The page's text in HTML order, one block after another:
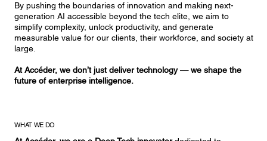
By pushing the boundaries of innovation and making next-
generation AI accessible beyond the tech elite, we aim to
simplify complexity, unlock productivity, and generate
measurable value for our clients, their workforce, and society at
large.
At Accéder, we don’t just deliver technology — we shape the
future of enterprise intelligence.
WHAT WE DO